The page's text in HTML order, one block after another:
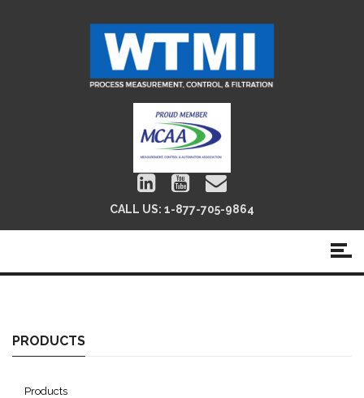
CALL US: 1-877-705-9864
PRODUCTS
Products